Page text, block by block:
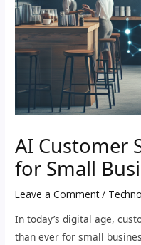
AI Customer
for Small
Leave a Comment /
In today’s digital age,
than ever for small